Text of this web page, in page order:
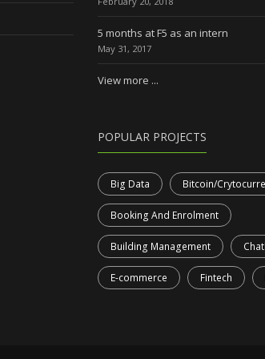
5 months at F5 as an intern
May 31, 2017
View more ...
POPULAR PROJECTS
Big Data Bitcoin/
Booking And Enrolment
Building Management
E-commerce Fintech